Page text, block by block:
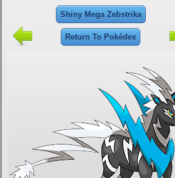
Shiny Mega Zebstrika
Return To Pokédex